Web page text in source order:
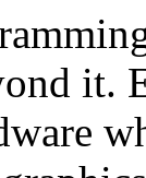
it.